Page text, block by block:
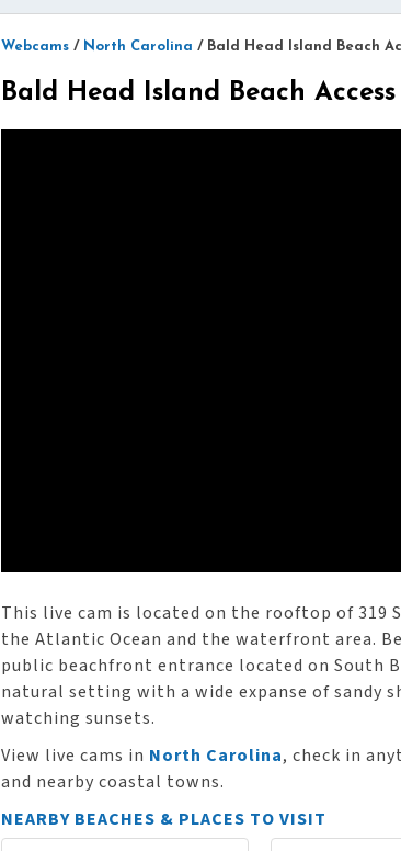
Webcams / North Carolina / Bald Head Island Beach
Bald Head Island Beach
This live cam is located on the rooftop of 319
the Atlantic Ocean and the waterfront area.
public beachfront entrance located on South
natural setting with a wide expanse of sandy
watching sunsets.
View live cams in North Carolina, check in
and nearby coastal towns.
NEARBY BEACHES & PLACES TO VISIT